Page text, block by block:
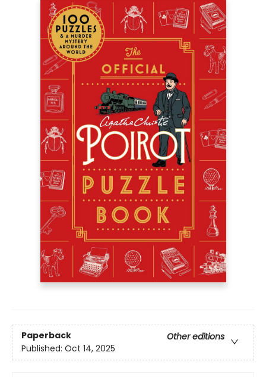
Paperback
Other editions
Published: Oct 14, 2025